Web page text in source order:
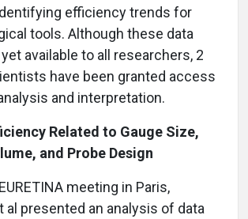
efficiency trends for
tools. Although these data
available to all researchers, 2
have been granted access
and interpretation.
Related to Gauge Size,
and Probe Design
meeting in Paris,
al presented an analysis of data